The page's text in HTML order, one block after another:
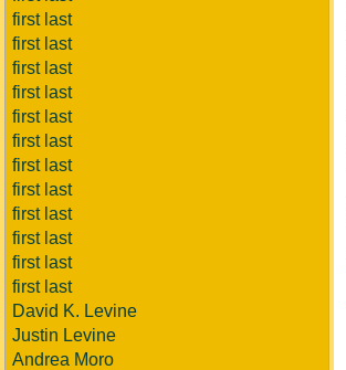
first last
first last
first last
first last
first last
first last
first last
first last
first last
first last
first last
first last
David K. Levine
Justin Levine
Andrea Moro